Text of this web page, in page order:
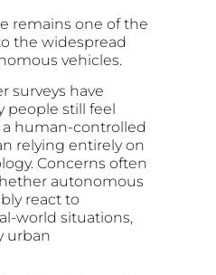
remains one of the
the widespread
vehicles.
surveys have
people still feel
a human-controlled
relying entirely on
Concerns often
autonomous
react to
world situations,
urban